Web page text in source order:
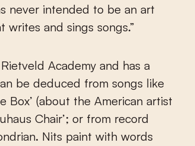
never intended to be an art
and sings songs.”
Academy and has a
be deduced from songs like
Box’ (about the American artist
Chair’; or from record
Nits paint with words